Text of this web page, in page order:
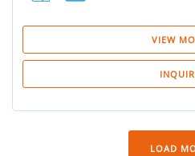
VIEW
LOAD